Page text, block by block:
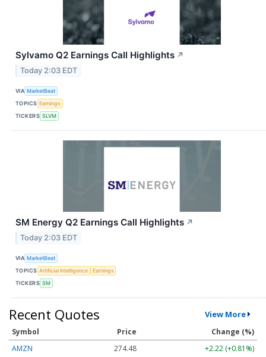
Sylvamo Q2 Earnings Call Highlights ↗
Today 2:03 EDT
VIA MarketBeat
TOPICS Earnings
TICKERS SLVM
SM Energy Q2 Earnings Call Highlights ↗
Today 2:03 EDT
VIA MarketBeat
TOPICS Artificial Intelligence
Earnings
TICKERS SM
Recent Quotes View More
Symbol Price
Change (%)
AMZN
274.48
+2.22 (+0.81%)